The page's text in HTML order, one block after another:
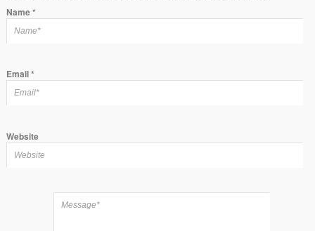
Name*
Email*
Website